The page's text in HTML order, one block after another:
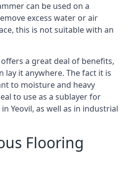
can be used on a
excess water or air
this is not suitable with an
a great deal of benefits,
lay it anywhere. The fact it is
to moisture and heavy
to use as a sublayer for
Yeovil, as well as in industrial
Flooring